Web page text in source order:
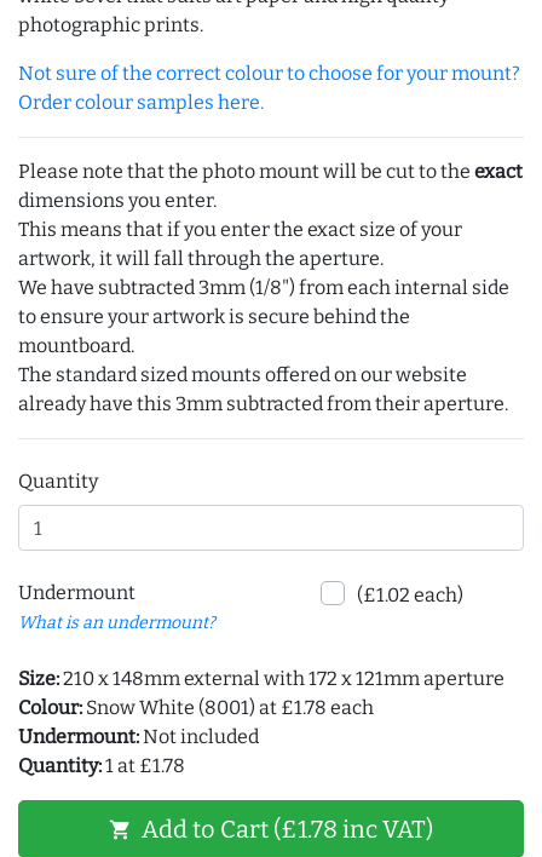
photographic prints.
Not sure of the correct colour to choose for your mount?
Order colour samples here.
Please note that the photo mount will be cut to the exact
dimensions you enter.
This means that if you enter the exact size of your
artwork, it will fall through the aperture.
We have subtracted 3mm (1/8") from each internal side
to ensure your artwork is secure behind the
mountboard.
The standard sized mounts offered on our website
already have this 3mm subtracted from their aperture.
Quantity
Undermount
What is an undermount?
(£1.02 each)
Size:210 x 148mm external with 172 x 121mm aperture
Colour: Snow White (8001) at £1.78 each
Undermount:Not included
Quantity:1 at £1.78
shopping_cart Add to Cart (£1.78 inc VAT)